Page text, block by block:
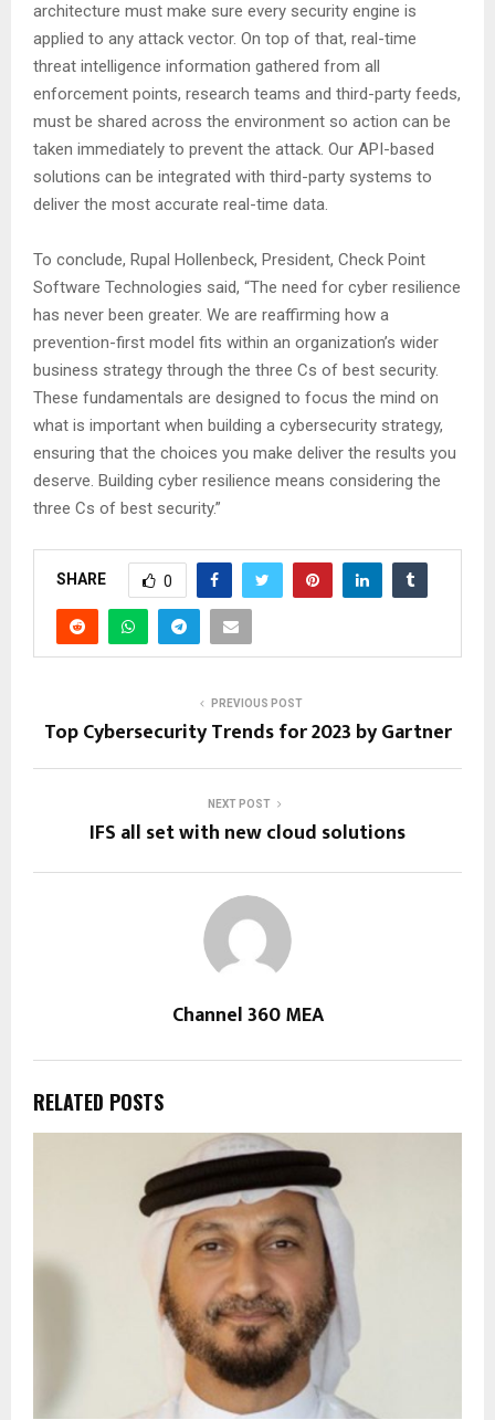
architecture must make sure every security engine is
applied to any attack vector. On top of that, real-time
threat intelligence information gathered from all
enforcement points, research teams and third-party feeds,
must be shared across the environment so action can be
taken immediately to prevent the attack. Our API-based
solutions can be integrated with third-party systems to
deliver the most accurate real-time data.
To conclude, Rupal Hollenbeck, President, Check Point
Software Technologies said, “The need for cyber resilience
has never been greater. We are reaffirming how a
prevention-first model fits within an organization’s wider
business strategy through the three Cs of best security.
These fundamentals are designed to focus the mind on
what is important when building a cybersecurity strategy,
ensuring that the choices you make deliver the results you
deserve. Building cyber resilience means considering the
three Cs of best security.”
SHARE 0
PREVIOUS POST
Top Cybersecurity Trends for 2023 by Gartner
NEXT POST
IFS all set with new cloud solutions
Channel 360 MEA
RELATED POSTS